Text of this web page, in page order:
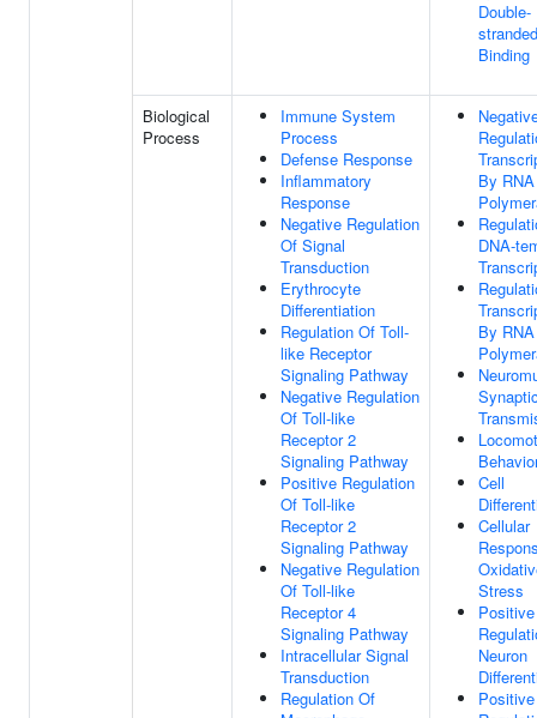
Double-
Binding
Biological
Process
Immune System
Process
Defense Response
Inflammatory
Response
Negative Regulation
Of Signal
Transduction
Erythrocyte
Differentiation
Regulation Of Toll-
like Receptor
Signaling Pathway
Negative Regulation
Of Toll-like
Receptor 2
Signaling Pathway
Positive Regulation
Of Toll-like
Receptor 2
Signaling Pathway
Negative Regulation
Of Toll-like
Receptor 4
Signaling Pathway
Intracellular Signal
Transduction
Regulation Of
By RNA
DNA-
By RNA
Cell
Cellular
Stress
Positive
Neuron
Positive